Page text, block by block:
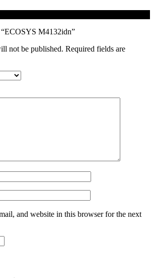
M4132idn”
not be published. Required fields are
and website in this browser for the next